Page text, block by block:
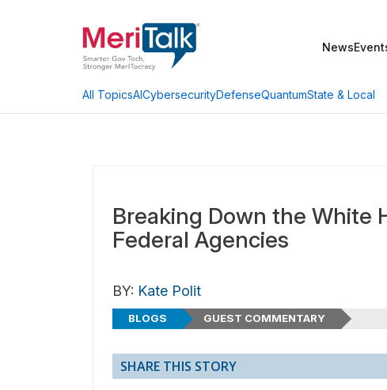
News
All TopicsAICybersecurityDefenseQuantumState & Local
Breaking Down the White
Federal Agencies
BY: Kate Polit
BLOGS GUEST COMMENTARY
SHARE THIS STORY